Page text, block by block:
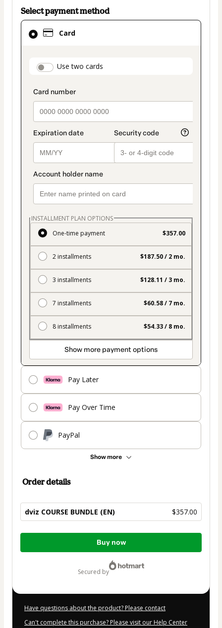
Select payment method
Card
payment_data.section_title_v2
Use two cards
INSTALLMENT PLAN OPTIONS
One-time payment
$357.00
2 installments $187.50 / 2 mo.
3 installments $128.11 / 3 mo.
7 installments $60.58 / 7 mo.
8 installments $54.33 / 8 mo.
Show more payment options
Pay Later
Pay Over Time
PayPal
Show more
Card
selected
method
Order details
dviz COURSE BUNDLE (EN) $357.00
Total
Buy now
secured by
Have questions about the product? Please contact
Can't complete this purchase? Please visit our Help Center